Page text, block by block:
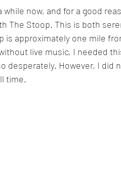
now, and for a good
The Stoop. This is both
approximately one mile
live music, I needed
desperately. However, I did
time.